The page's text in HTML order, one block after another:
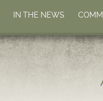
IN THE NEWS